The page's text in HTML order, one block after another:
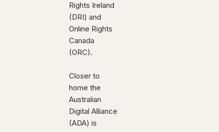
Rights Ireland
(DRI) and
Online Rights
Canada
(ORC).
Closer to
home the
Australian
Digital Alliance
(ADA) is